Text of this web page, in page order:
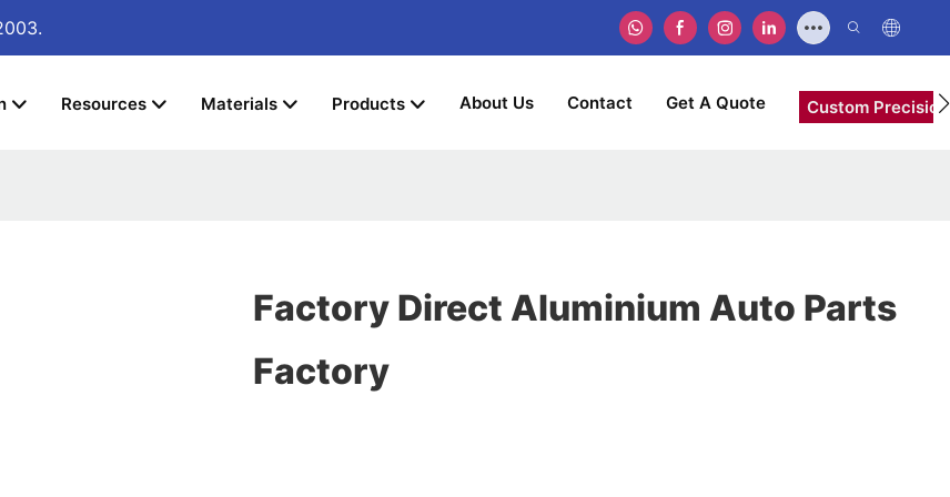
Resources Materials Products About Us Contact Get A Quote Custom
Factory Direct Aluminium Auto Parts
Factory